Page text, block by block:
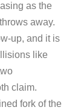
as the
away.
up, and it is
like
claim.
fork of the